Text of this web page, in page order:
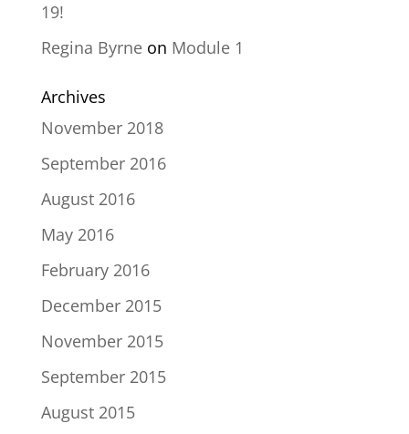
19!
Regina Byrneon Module 1
Archives
November 2018
September 2016
August 2016
May 2016
February 2016
December 2015
November 2015
September 2015
August 2015